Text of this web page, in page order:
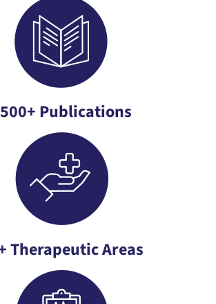
Publications
Therapeutic Areas